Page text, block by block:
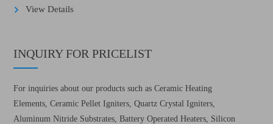
View Details
INQUIRY FOR PRICELIST
For inquiries about our products such as Ceramic Heating
Elements, Ceramic Pellet Igniters, Quartz Crystal Igniters,
Aluminum Nitride Substrates, Battery Operated Heaters, Silicon